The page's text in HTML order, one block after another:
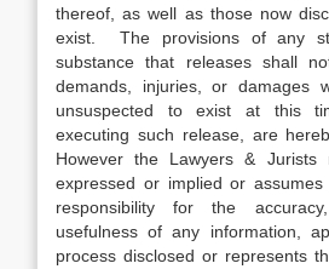
thereof, as well as those now
exist. The provisions of any
substance that releases shall
demands, injuries, or damages
unsuspected to exist at this
executing such release, are
However the Lawyers & Jurists
expressed or implied or
responsibility for the
usefulness of any information,
process disclosed or represents